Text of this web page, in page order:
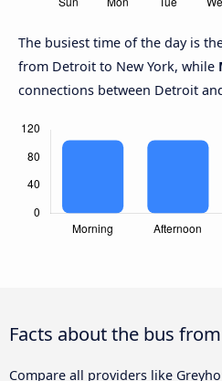
The busiest time of the day is
from Detroit to New York, while
connections between Detroit
Facts about the bus
Compare all providers like